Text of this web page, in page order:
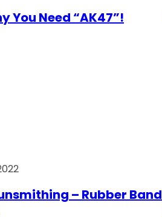
You Need “AK47”!
– Rubber Band